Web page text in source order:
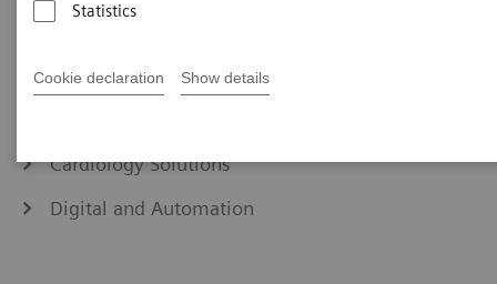
Statistics
Cookie declaration Show details
Health Level Seven Conformance
Cardiology Solutions
Digital and Automation